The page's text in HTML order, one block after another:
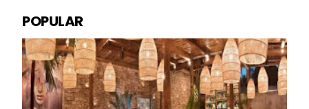
POPULAR